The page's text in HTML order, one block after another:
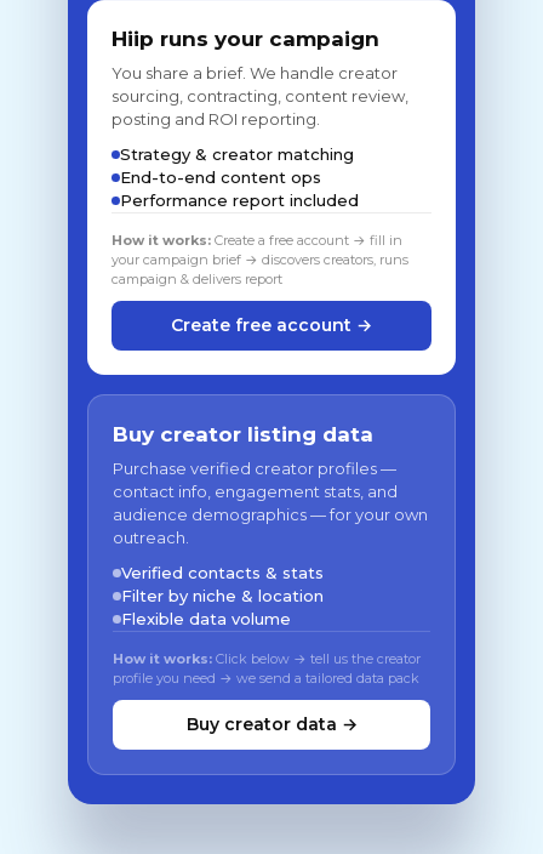
Hiip runs your campaign
You share a brief. We handle creator
sourcing, contracting, content review,
posting and ROI reporting.
Strategy & creator matching
End-to-end content ops
Performance report included
How it works: Create a free account → fill in
your campaign brief → discovers creators, runs
campaign & delivers report
Create free account →
Buy creator listing data
Purchase verified creator profiles —
contact info, engagement stats, and
audience demographics — for your own
outreach.
Verified contacts & stats
Filter by niche & location
Flexible data volume
How it works: Click below → tell us the creator
profile you need → we send a tailored data pack
Buy creator data →